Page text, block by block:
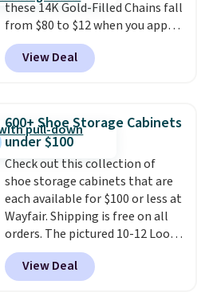
checkout.
these 14K Gold-Filled Chains fall
from $80 to $12 when you apply
code BD899 during checkout
at RM Gold NYC. Prices start at
$30 for similar hypoallergenic
few to mix and match for a
new look every day.Choose
from 24" or 8" in several styles.
Shipping is free.
View Deal
600+ Shoe Storage Cabinets
under $100
Check out this collection of
shoe storage cabinets that are
each available for $100 or less at
Wayfair. Shipping is free on all
orders. The pictured 10-12 Loon
Peak Shoe Storage Cabinet
originally sold for over $200, but
is currently available for $84.99.
View Deal